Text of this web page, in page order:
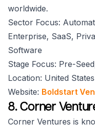
worldwide.
Sector Focus:
Enterprise, SaaS,
Software
Stage Focus: Pre-
Location: United States
Website: Boldstart
8. Corner
Corner Ventures is